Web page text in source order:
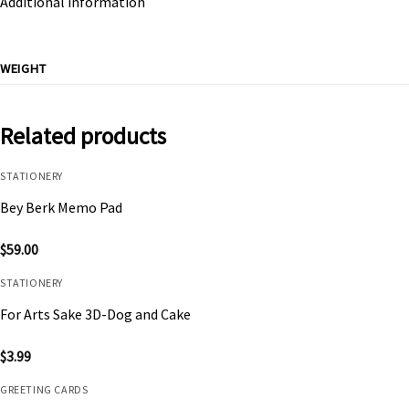
WEIGHT
Related products
STATIONERY
Bey Berk Memo Pad
$59.00
STATIONERY
For Arts Sake 3D-Dog and Cake
$3.99
GREETING CARDS